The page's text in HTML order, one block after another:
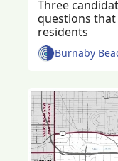
Three
questions
Burnaby